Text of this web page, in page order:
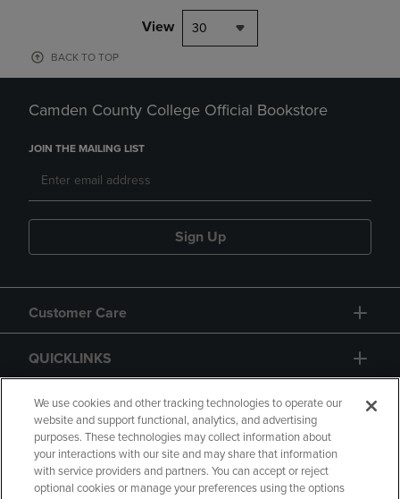
View 30
BACK TO TOP
Camden County College Official Bookstore
JOIN THE MAILING LIST
Sign Up
Customer Care
QUICKLINKS
GIFT CARD
We use cookies and other tracking technologies to operate our
website and support functional, analytics, and advertising
purposes. These technologies may collect information about
your interactions with our site and may share that information
with service providers and partners. You can accept or reject
optional cookies or manage your preferences using the options